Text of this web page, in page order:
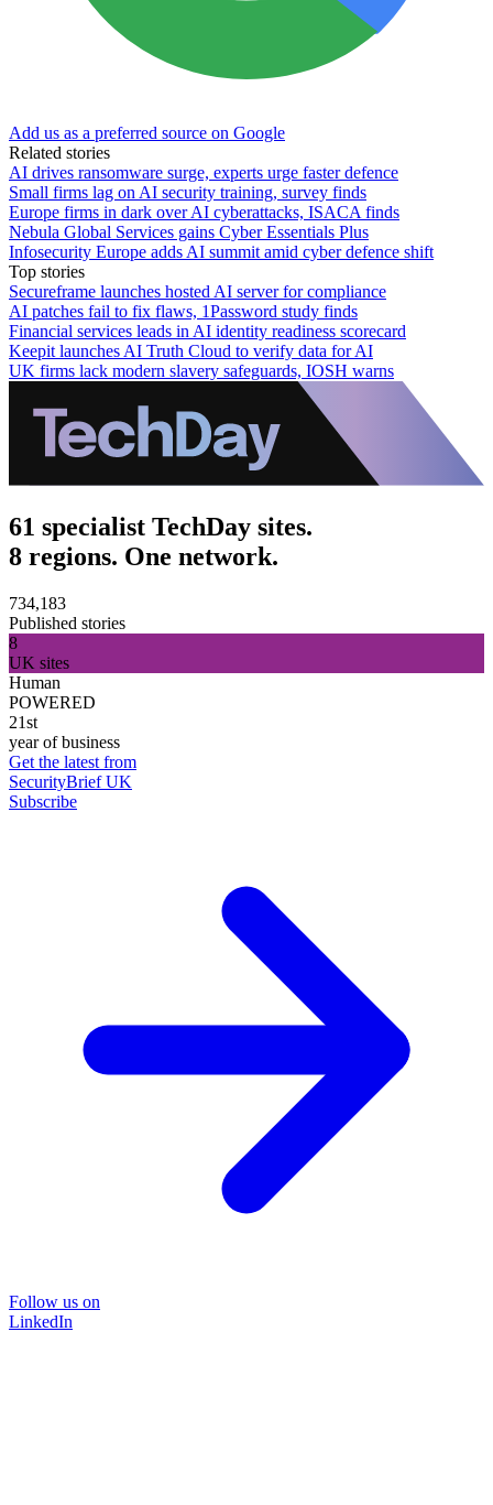
Add us as a preferred source on Google
Related stories
AI drives ransomware surge, experts urge faster defence
Small firms lag on AI security training, survey finds
Europe firms in dark over AI cyberattacks, ISACA finds
Nebula Global Services gains Cyber Essentials Plus
Infosecurity Europe adds AI summit amid cyber defence shift
Top stories
Secureframe launches hosted AI server for compliance
AI patches fail to fix flaws, 1Password study finds
Financial services leads in AI identity readiness scorecard
Keepit launches AI Truth Cloud to verify data for AI
UK firms lack modern slavery safeguards, IOSH warns
61 specialist TechDay sites.
8 regions. One network.
734,183
Published stories
8
UK sites
Human
POWERED
21st
year of business
Get the latest from
SecurityBrief UK
Subscribe
Follow us on
LinkedIn